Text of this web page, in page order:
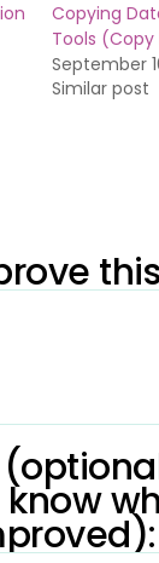
Copying
Tools (Copy
September
Similar post